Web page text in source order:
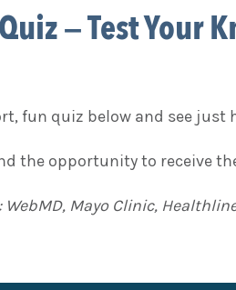
– Test Your
fun quiz below and see just
the opportunity to receive
Mayo Clinic,